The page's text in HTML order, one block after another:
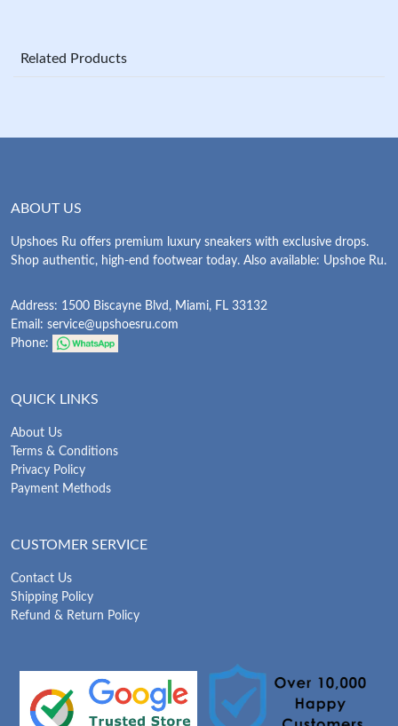
Related Products
ABOUT US
Upshoes Ru offers premium luxury sneakers with exclusive drops.
Shop authentic, high-end footwear today. Also available: Upshoe Ru.
Address: 1500 Biscayne Blvd, Miami, FL 33132
Email: service@upshoesru.com
Phone:
QUICK LINKS
About Us
Terms & Conditions
Privacy Policy
Payment Methods
CUSTOMER SERVICE
Contact Us
Shipping Policy
Refund & Return Policy